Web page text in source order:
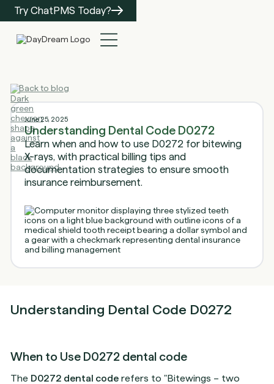
Try ChatPMS Today?
Back to blog
June 25, 2025
Understanding Dental Code D0272
Learn when and how to use D0272 for bitewing
X-rays, with practical billing tips and
documentation strategies to ensure smooth
insurance reimbursement.
Understanding Dental Code D0272
When to Use D0272 dental code
The D0272 dental code refers to "Bitewings – two